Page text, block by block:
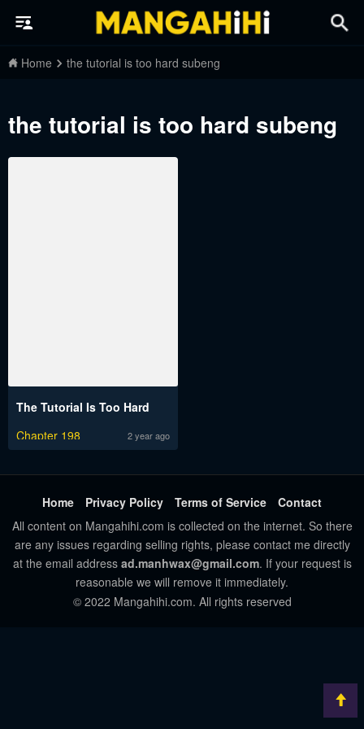
Home the tutorial is too hard subeng
the tutorial is too hard subeng
The Tutorial Is Too Hard
Chapter 198
2 year ago
Home Privacy Policy Terms of Service
Contact
All content on Mangahihi.com is collected on the internet. So there
are any issues regarding selling rights, please contact me directly
at the email address ad.manhwax@gmail.com. If your request is
reasonable we will remove it immediately.
© 2022 Mangahihi.com. All rights reserved